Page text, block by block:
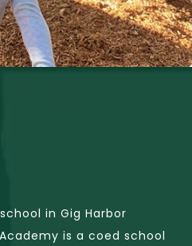
in Gig Harbor
is a coed school